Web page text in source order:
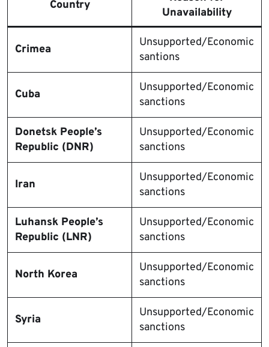
Country
Unavailability
Crimea
Unsupported/Economic
santions
Cuba
Unsupported/Economic
sanctions
Donetsk People’s
Republic (DNR)
Unsupported/Economic
sanctions
Iran
Unsupported/Economic
sanctions
Luhansk People’s
Republic (LNR)
Unsupported/Economic
sanctions
North Korea
Unsupported/Economic
sanctions
Syria
Unsupported/Economic
sanctions